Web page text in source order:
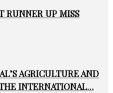
RUNNER UP MISS
AGRICULTURE AND
INTERNATIONAL…